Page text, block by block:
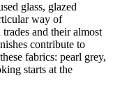
glass, glazed
way of
and their almost
contribute to
fabrics: pearl grey,
starts at the